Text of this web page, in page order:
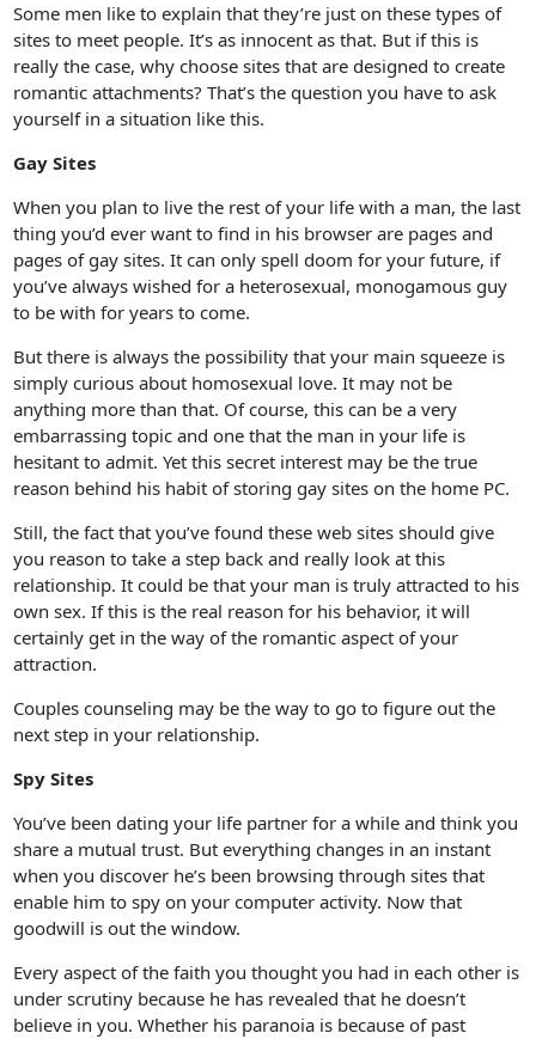
Some men like to explain that they’re just on these types of
sites to meet people. It’s as innocent as that. But if this is
really the case, why choose sites that are designed to create
romantic attachments? That’s the question you have to ask
yourself in a situation like this.
Gay Sites
When you plan to live the rest of your life with a man, the last
thing you’d ever want to find in his browser are pages and
pages of gay sites. It can only spell doom for your future, if
you’ve always wished for a heterosexual, monogamous guy
to be with for years to come.
But there is always the possibility that your main squeeze is
simply curious about homosexual love. It may not be
anything more than that. Of course, this can be a very
embarrassing topic and one that the man in your life is
hesitant to admit. Yet this secret interest may be the true
reason behind his habit of storing gay sites on the home PC.
Still, the fact that you’ve found these web sites should give
you reason to take a step back and really look at this
relationship. It could be that your man is truly attracted to his
own sex. If this is the real reason for his behavior, it will
certainly get in the way of the romantic aspect of your
attraction.
Couples counseling may be the way to go to figure out the
next step in your relationship.
Spy Sites
You’ve been dating your life partner for a while and think you
share a mutual trust. But everything changes in an instant
when you discover he’s been browsing through sites that
enable him to spy on your computer activity. Now that
goodwill is out the window.
Every aspect of the faith you thought you had in each other is
under scrutiny because he has revealed that he doesn’t
believe in you. Whether his paranoia is because of past